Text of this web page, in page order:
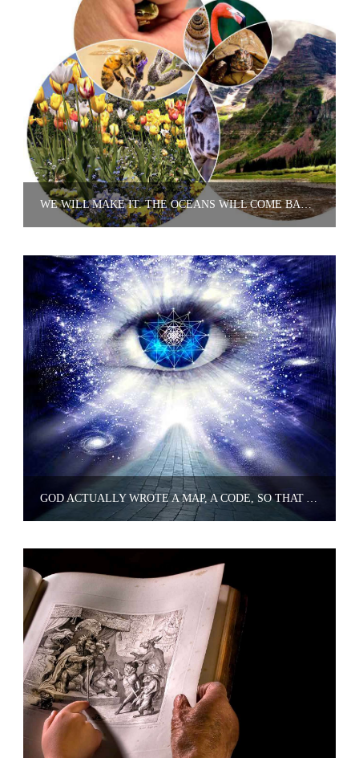
WE WILL MAKE IT. THE OCEANS WILL COME BACK. THE TWO LIONS THAT ARE LEFT WILL MULTIPLY. WE'LL GET THEM BACK.
GOD ACTUALLY WROTE A MAP, A CODE, SO THAT YOU COULD ENTER INTO GOD'S JOY, HAPPINESS, AND BLISS WHENEVER YOU WANT TO.